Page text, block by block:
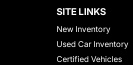
SITE LINKS
New Inventory
Used Car Inventory
Certified Vehicles